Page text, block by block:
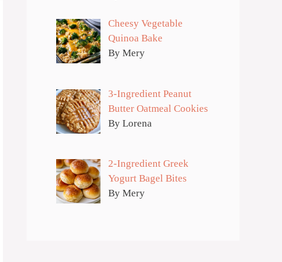
Cheesy Vegetable
Quinoa Bake
By Mery
3-Ingredient Peanut
Butter Oatmeal Cookies
By Lorena
2-Ingredient Greek
Yogurt Bagel Bites
By Mery